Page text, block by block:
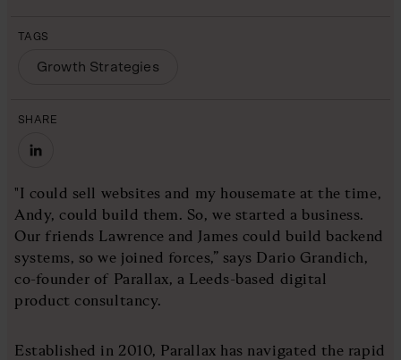
TAGS
Growth Strategies
SHARE
"I could sell websites and my housemate at the time,
Andy, could build them. So, we started a business.
Our friends Lawrence and James could build backend
systems, so we joined forces,” says Dario Grandich,
co-founder of Parallax, a Leeds-based digital
product consultancy.
Established in 2010, Parallax has navigated the rapid